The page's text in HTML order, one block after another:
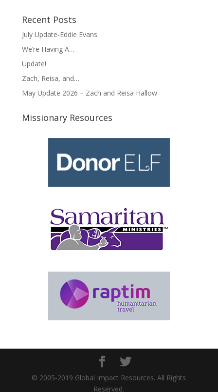
Recent Posts
July Update-Eddie Evans
We’re Having A…
Update!
Zach, Reisa, and…
May Update 2026 – Zach and Reisa Hallow
Missionary Resources
© 2005-2019 Global Impact Resources. All Rights
Reserved.